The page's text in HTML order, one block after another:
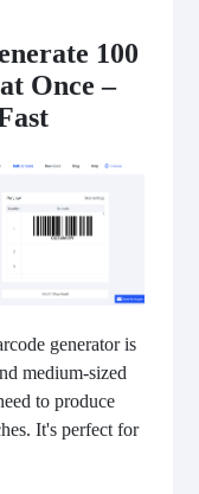
100
Once –
generator is
medium-sized
to produce
It's perfect for